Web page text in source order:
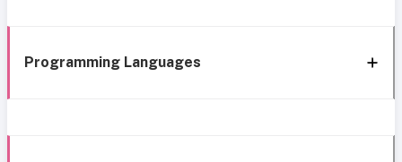
Programming Languages